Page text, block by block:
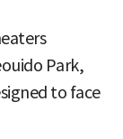
Park,
to face